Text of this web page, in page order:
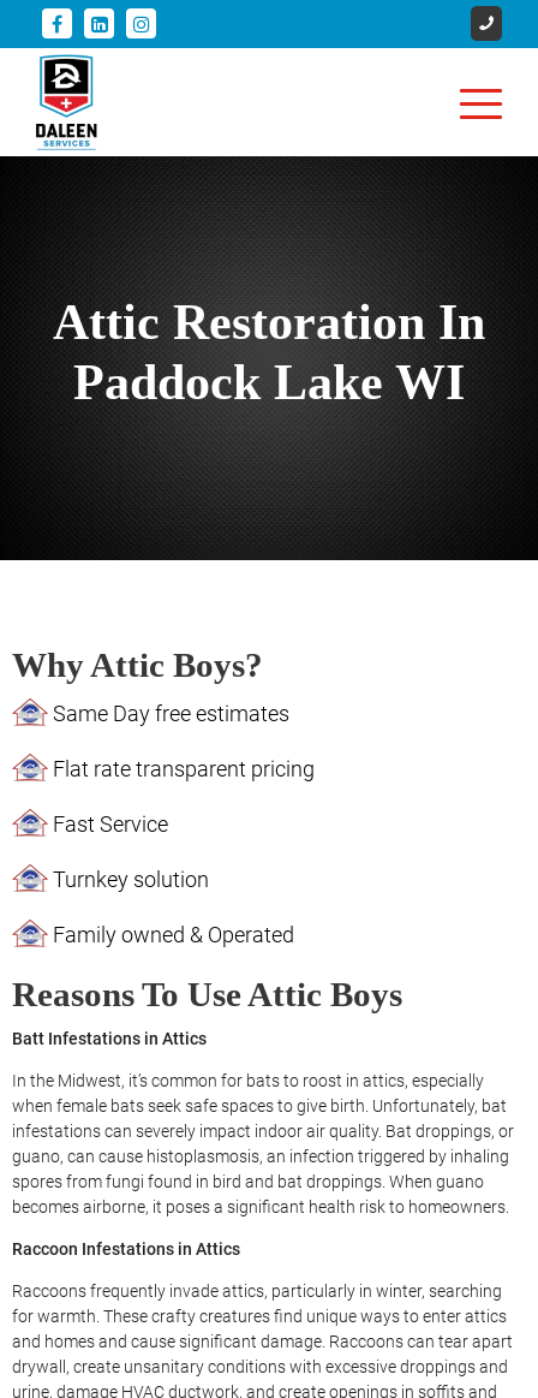
Attic Restoration In
Paddock Lake WI
Why Attic Boys?
Same Day free estimates
Flat rate transparent pricing
Fast Service
Turnkey solution
Family owned & Operated
Reasons To Use Attic Boys
Batt Infestations in Attics
In the Midwest, it’s common for bats to roost in attics, especially
when female bats seek safe spaces to give birth. Unfortunately, bat
infestations can severely impact indoor air quality. Bat droppings, or
guano, can cause histoplasmosis, an infection triggered by inhaling
spores from fungi found in bird and bat droppings. When guano
becomes airborne, it poses a significant health risk to homeowners.
Raccoon Infestations in Attics
Raccoons frequently invade attics, particularly in winter, searching
for warmth. These crafty creatures find unique ways to enter attics
and homes and cause significant damage. Raccoons can tear apart
drywall, create unsanitary conditions with excessive droppings and
urine, damage HVAC ductwork, and create openings in soffits and